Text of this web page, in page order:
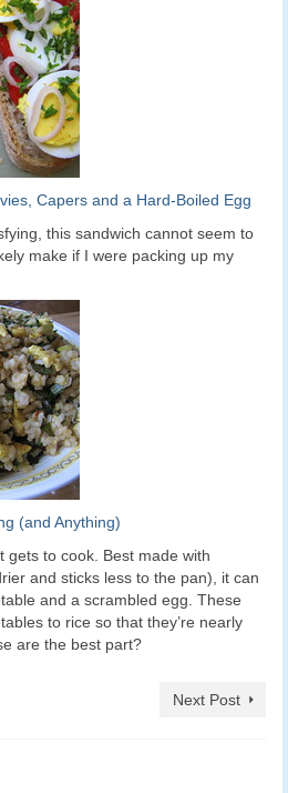
Capers and a Hard-Boiled Egg
this sandwich cannot seem to
make if I were packing up my
(and Anything)
gets to cook. Best made with
and sticks less to the pan), it can
and a scrambled egg. These
to rice so that they’re nearly
are the best part?
Next Post